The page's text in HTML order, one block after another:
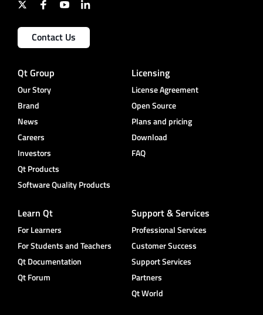
Contact Us
Qt Group
Our Story
Brand
News
Careers
Investors
Qt Products
Software Quality Products
Licensing
License Agreement
Open Source
Plans and pricing
Download
FAQ
Learn Qt
For Learners
For Students and Teachers
Qt Documentation
Qt Forum
Support & Services
Professional Services
Customer Success
Support Services
Partners
Qt World